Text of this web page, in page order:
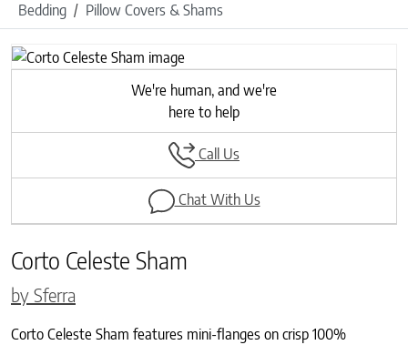
Bedding Pillow Covers & Shams
Previous
Next
We're human, and we're
here to help
Call Us
Chat With Us
Corto Celeste Sham
by Sferra
Corto Celeste Sham features mini-flanges on crisp 100%